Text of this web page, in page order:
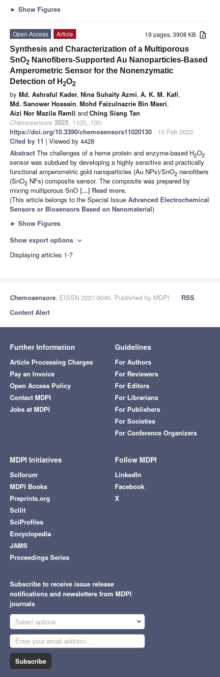
► Show Figures
19 pages, 3908 KB
Open Access
Article
Synthesis and Characterization of a Multiporous
SnO2 Nanofibers-Supported Au Nanoparticles-Based
Amperometric Sensor for the Nonenzymatic
Detection of H 2O2
by Md. Ashraful Kader, Nina Suhaity Azmi, A. K. M. Kafi,
Md. Sanower Hossain, Mohd Faizulnazrie Bin Masri,
Aizi Nor Mazila Ramli andChing Siang Tan
Chemosensors 2023, 11(2), 130;
https://doi.org/10.3390/chemosensors11020130 - 10 Feb 2023
Cited by 11 | Viewed by 4428
Abstract The challenges of a heme protein and enzyme-based H2O2
sensor was subdued by developing a highly sensitive and practically
functional amperometric gold nanoparticles (Au NPs)/SnO2 nanofibers
(SnO2 NFs) composite sensor. The composite was prepared by
mixing multiporous SnO [...] Read more.
(This article belongs to the Special Issue Advanced Electrochemical
Sensors or Biosensors Based on Nanomaterial)
► Show Figures
Show export options expand_more
Displaying articles 1-7
Chemosensors, EISSN 2227-9040, Published by MDPI
RSS
Content Alert
Further Information
Article Processing Charges
Pay an Invoice
Open Access Policy
Contact MDPI
Jobs at MDPI
Guidelines
For Authors
For Reviewers
For Editors
For Librarians
For Publishers
For Societies
For Conference Organizers
MDPI Initiatives
Sciforum
MDPI Books
Preprints.org
Scilit
SciProfiles
Encyclopedia
JAMS
Proceedings Series
Follow MDPI
LinkedIn
Facebook
X
Subscribe to receive issue release
notifications and newsletters from MDPI
journals
Select options
Subscribe